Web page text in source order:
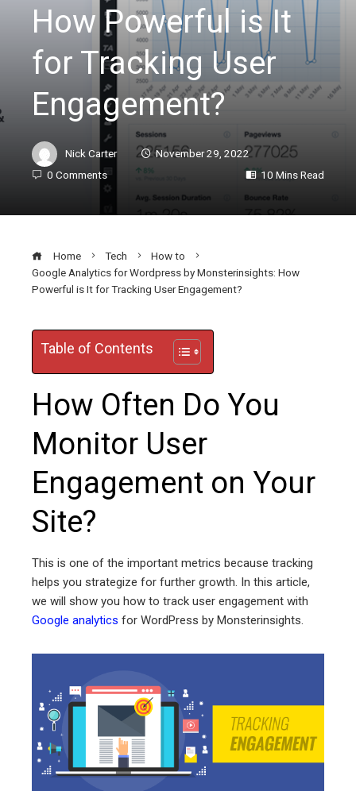
How Powerful is It
for Tracking User
Engagement?
Nick Carter
November 29, 2022
0 Comments
10 Mins Read
Home Tech
How to
Google Analytics for Wordpress by Monsterinsights: How
Powerful is It for Tracking User Engagement?
Table of Contents
How Often Do You
Monitor User
Engagement on Your
Site?
This is one of the important metrics because tracking
helps you strategize for further growth. In this article,
we will show you how to track user engagement with
Google analytics for WordPress by Monsterinsights.